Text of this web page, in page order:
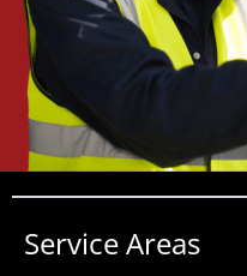
Service Areas